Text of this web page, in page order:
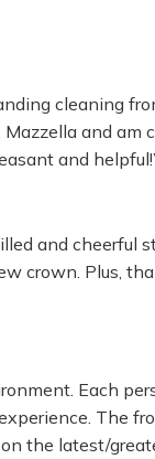
cleaning
and am
and
and cheerful
crown. Plus,
Each
The
the latest/